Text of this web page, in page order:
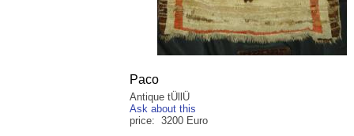
Paco
Antique tÜllÜ
Ask about this
price: 3200 Euro